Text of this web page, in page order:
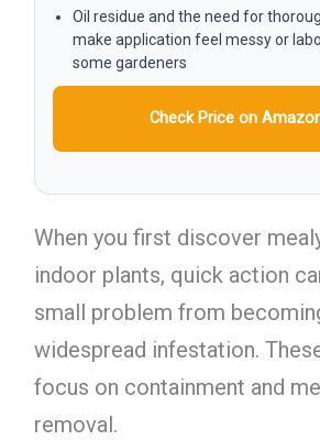
Oil residue and the need for
make application feel messy or
some gardeners
Check Price on
When you first discover
indoor plants, quick action
small problem from
widespread infestation.
focus on containment and
removal.